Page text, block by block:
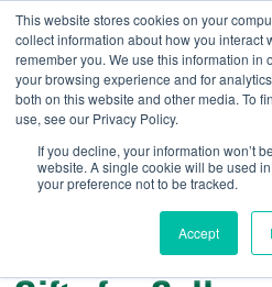
This website stores cookies on your
collect information about how you interact
remember you. We use this information in
your browsing experience and for
both on this website and other media. To
use, see our Privacy Policy.
If you decline, your information won’t
website. A single cookie will be used
your preference not to be tracked.
Accept
Admit-A-